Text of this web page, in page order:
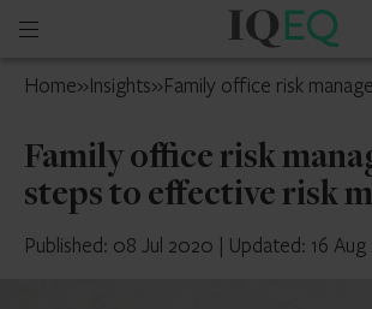
Open
menu
IQ-
Luxembourg
Home»Insights»Family office risk
Family office risk
steps to effective risk
Published: 08 Jul 2020 | Updated: 16